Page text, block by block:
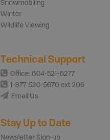
Snowmobiling
Winter
Wildlife Viewing
Technical Support
Office: 604-521-6277
1-877-520-5670 ext 206
Email Us
Stay Up to Date
Newsletter Sign-up